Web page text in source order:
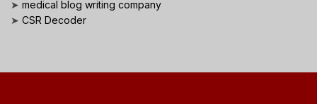
➤ medical blog writing company
➤ CSR Decoder